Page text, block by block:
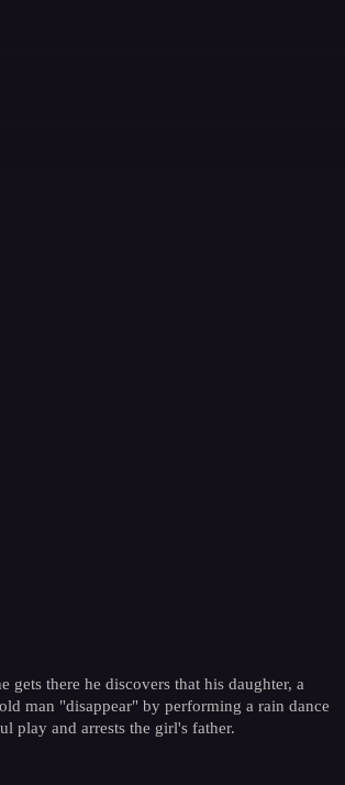
there he discovers that his daughter, a
man "disappear" by performing a rain dance
play and arrests the girl's father.